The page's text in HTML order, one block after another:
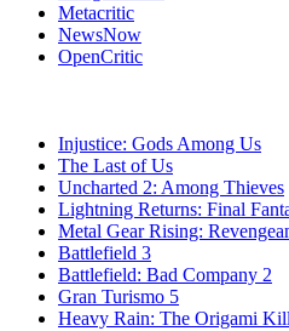
Metacritic
NewsNow
OpenCritic
Injustice: Gods Among Us
The Last of Us
Uncharted 2: Among Thieves
Lightning Returns: Final
Metal Gear Rising:
Battlefield 3
Battlefield: Bad Company 2
Gran Turismo 5
Heavy Rain: The Origami